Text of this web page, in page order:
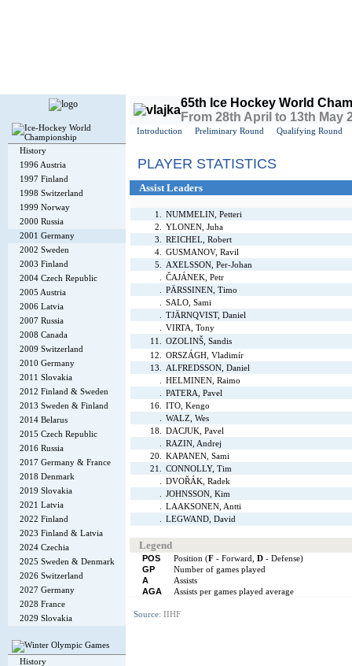
History
1996 Austria
1997 Finland
1998 Switzerland
1999 Norway
2000 Russia
2001 Germany
2002 Sweden
2003 Finland
2004 Czech Republic
2005 Austria
2006 Latvia
2007 Russia
2008 Canada
2009 Switzerland
2010 Germany
2011 Slovakia
2012 Finland & Sweden
2013 Sweden & Finland
2014 Belarus
2015 Czech Republic
2016 Russia
2017 Germany & France
2018 Denmark
2019 Slovakia
2021 Latvia
2022 Finland
2023 Finland & Latvia
2024 Czechia
2025 Sweden & Denmark
2026 Switzerland
2027 Germany
2028 France
2029 Slovakia
History
65th Ice Hockey World
From 28th April to 13th May
Introduction Preliminary Round Qualifying Round
PLAYER STATISTICS
Assist Leaders
1.
NUMMELIN, Petteri
2.
YLONEN, Juha
3.
REICHEL, Robert
4.
GUSMANOV, Ravil
5.
AXELSSON, Per-Johan
ČAJÁNEK, Petr
PÄRSSINEN, Timo
SALO, Sami
TJÄRNQVIST, Daniel
VIRTA, Tony
11.
OZOLINŠ, Sandis
12.
ORSZÁGH, Vladimír
13.
ALFREDSSON, Daniel
HELMINEN, Raimo
PATERA, Pavel
16.
ITO, Kengo
WALZ, Wes
18.
DACJUK, Pavel
RAZIN, Andrej
20.
KAPANEN, Sami
21.
CONNOLLY, Tim
DVOŘÁK, Radek
JOHNSSON, Kim
LAAKSONEN, Antti
LEGWAND, David
Legend
POS Position (F - Forward, D - Defense)
GP
Number of games played
A
Assists
AGA
Assists per games played average
Source: IIHF